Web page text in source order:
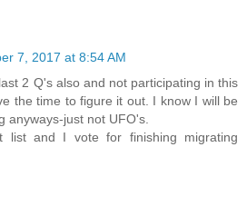
7, 2017 at 8:54 AM
2 Q's also and not participating in this
the time to figure it out. I know I will be
anyways-just not UFO's.
list and I vote for finishing migrating